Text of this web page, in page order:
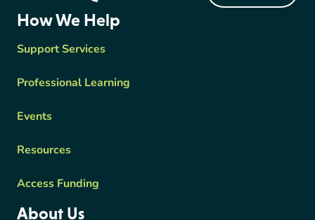
How We Help
Support Services
Professional Learning
Events
Resources
Access Funding
About Us